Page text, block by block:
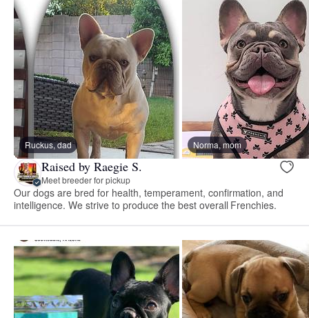
Ruckus, dad Norma, mom
Raised by Raegie S.
Meet breeder for pickup
Our dogs are bred for health, temperament, confirmation, and
intelligence. We strive to produce the best overall Frenchies.